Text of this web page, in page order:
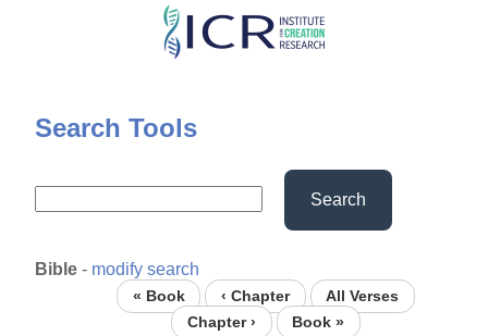
Skip
content
Search Tools
Search
Bible - modify search
« Book ‹ Chapter
All Verses
Chapter ›
Book »